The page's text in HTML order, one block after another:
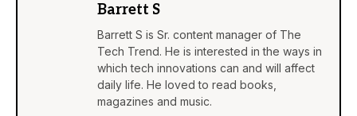
Barrett S
Barrett S is Sr. content manager of The
Tech Trend. He is interested in the ways in
which tech innovations can and will affect
daily life. He loved to read books,
magazines and music.